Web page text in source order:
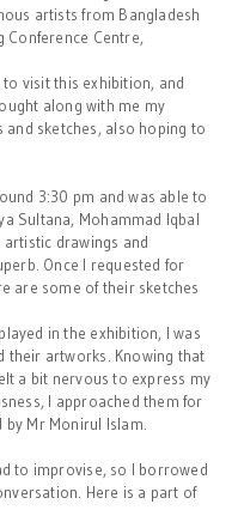
artists from Bangladesh
Conference Centre,
visit this exhibition, and
along with me my
sketches, also hoping to
3:30 pm and was able to
Sultana, Mohammad Iqbal
artistic drawings and
Once I requested for
are some of their sketches
in the exhibition, I was
their artworks. Knowing that
a bit nervous to express my
I approached them for
Mr Monirul Islam.
to improvise, so I borrowed
Here is a part of